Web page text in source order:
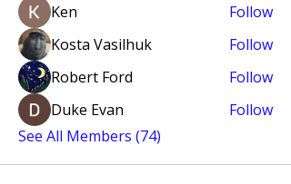
Ken
Follow
Kosta Vasilhuk
Follow
Robert Ford
Follow
Duke Evan
Follow
See All Members (74)